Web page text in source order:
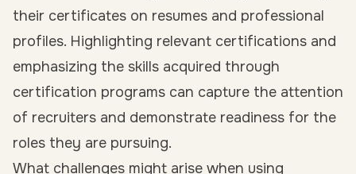
their certificates on resumes and professional
profiles. Highlighting relevant certifications and
emphasizing the skills acquired through
certification programs can capture the attention
of recruiters and demonstrate readiness for the
roles they are pursuing.
What challenges might arise when using